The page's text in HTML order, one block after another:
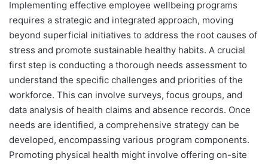
Implementing effective employee wellbeing programs
requires a strategic and integrated approach, moving
beyond superficial initiatives to address the root causes of
stress and promote sustainable healthy habits. A crucial
first step is conducting a thorough needs assessment to
understand the specific challenges and priorities of the
workforce. This can involve surveys, focus groups, and
data analysis of health claims and absence records. Once
needs are identified, a comprehensive strategy can be
developed, encompassing various program components.
Promoting physical health might involve offering on-site